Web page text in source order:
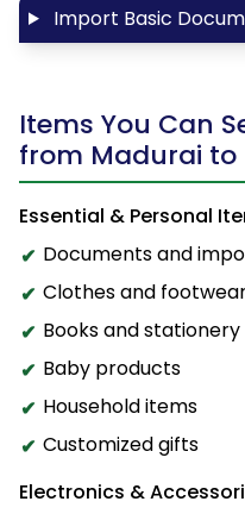
Import Basic
Items You Can
from Madurai to
Essential & Personal
Documents and
Clothes and
Books and stationery
Baby products
Household items
Customized gifts
Electronics &